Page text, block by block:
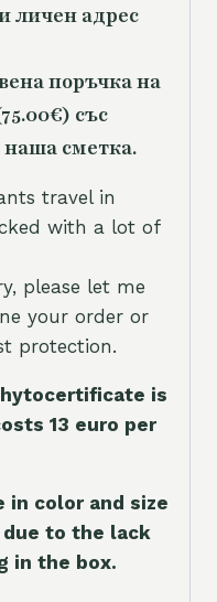
личен адрес
поръчка на
със
наша сметка.
travel in
with a lot of
please let me
your order or
protection.
is
13 euro per
in color and size
to the lack
in the box.